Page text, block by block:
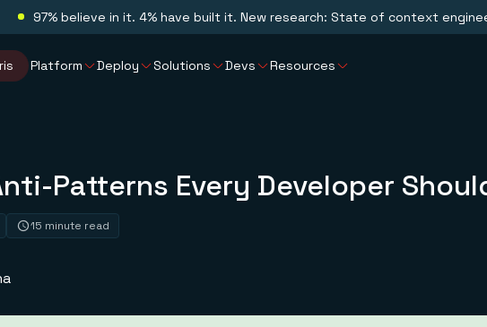
97% believe in it. 4% have built it. New research: State of context
Platform Deploy Solutions Devs Resources
Patterns Every Developer
15 minute read